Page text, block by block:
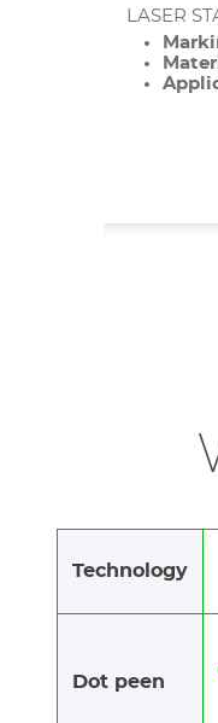
LASER
Dot-peen
Rotary
Technology
Dot peen